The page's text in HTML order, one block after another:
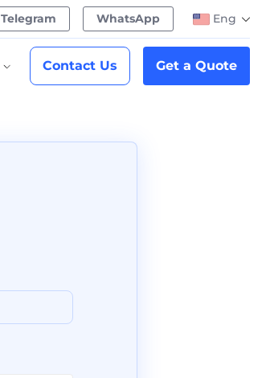
Telegram WhatsApp Eng
Contact Us Get a Quote